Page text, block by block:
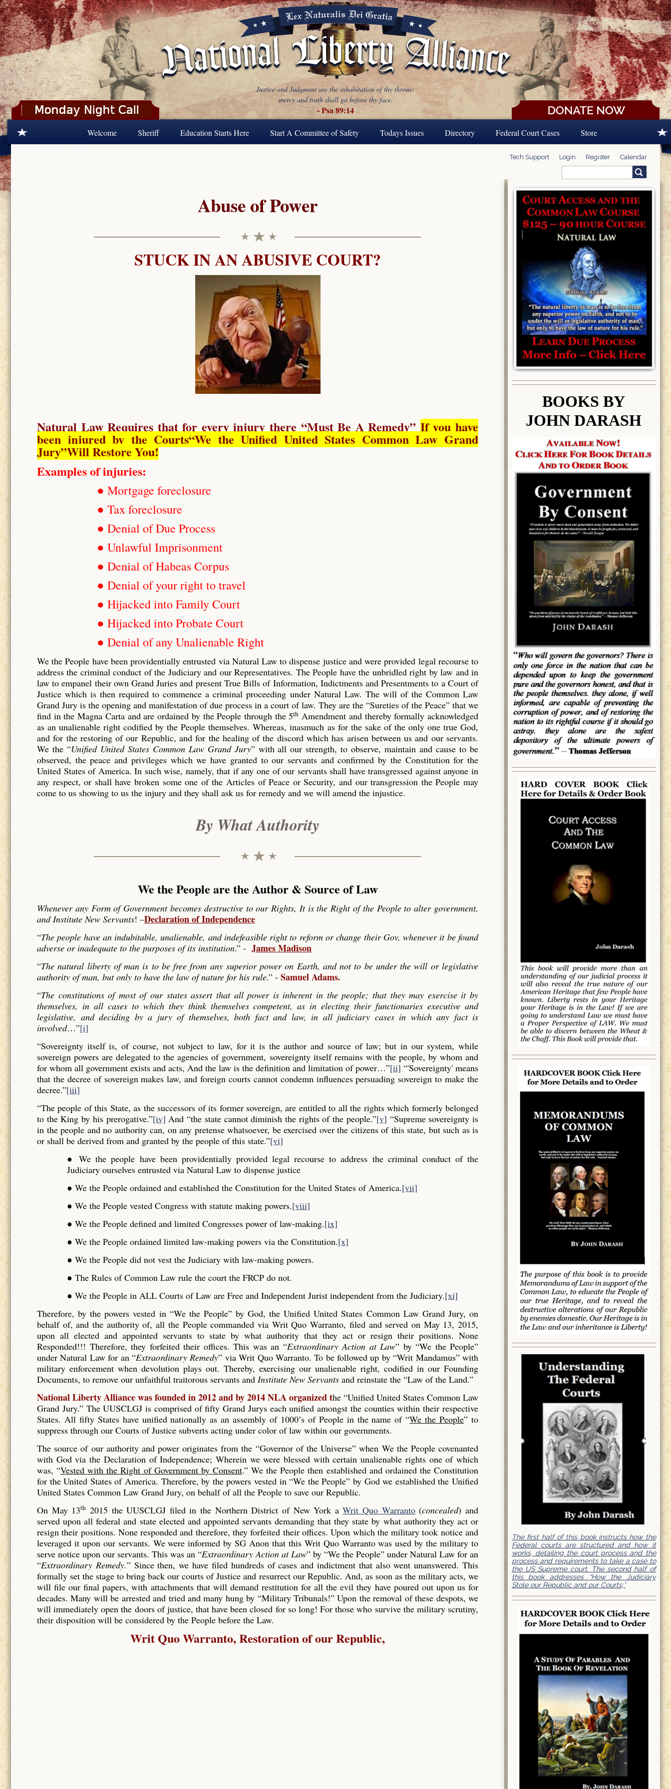
Skip to main content
Justice and Judgment are the inhabitation of thy throne:
mercy and truth shall go before thy face.
- Psa 89:14
Welcome Sheriff Education Starts Here Start A Committee of Safety Todays Issues Directory Federal Court Cases Store
Tech Support Login Register Calendar
Search form
Abuse of Power
STUCK IN AN ABUSIVE COURT?
Natural Law Requiresthat for every injury there “Must Be A Remedy”If you have
been injured by the Courts“We the Unified United States Common Law Grand
Jury”Will Restore You!
Examples of injuries:
● Mortgage foreclosure
● Tax foreclosure
● Denial of Due Process
● Unlawful Imprisonment
● Denial of Habeas Corpus
● Denial of your right to travel
● Hijacked into Family Court
● Hijacked into Probate Court
● Denial of any Unalienable Right
We the People have been providentially entrusted via Natural Law to dispense justice and were provided legal recourse to
address the criminal conduct of the Judiciary and our Representatives. The People have the unbridled right by law and in
law to empanel their own Grand Juries and present True Bills of Information, Indictments and Presentments to a Court of
Justice which is then required to commence a criminal proceeding under Natural Law. The will of the Common Law
Grand Jury is the opening and manifestation of due process in a court of law. They are the “Sureties of the Peace” that we
find in the Magna Carta and are ordained by the People through the 5th Amendment and thereby formally acknowledged
as an unalienable right codified by the People themselves. Whereas, inasmuch as for the sake of the only one true God,
and for the restoring of our Republic, and for the healing of the discord which has arisen between us and our servants.
We the “Unified United States Common Law Grand Jury” with all our strength, to observe, maintain and cause to be
observed, the peace and privileges which we have granted to our servants and confirmed by the Constitution for the
United States of America. In such wise, namely, that if any one of our servants shall have transgressed against anyone in
any respect, or shall have broken some one of the Articles of Peace or Security, and our transgression the People may
come to us showing to us the injury and they shall ask us for remedy and we will amend the injustice.
By What Authority
We the People are the Author & Source of Law
Whenever any Form of Government becomes destructive to our Rights, It is the Right of the People to alter government,
and Institute New Servants! –Declaration of Independence
“The people have an indubitable, unalienable, and indefeasible right to reform or change their Gov, whenever it be found
adverse or inadequate to the purposes of its institution.” - James Madison
“The natural liberty of man is to be free from any superior power on Earth, and not to be under the will or legislative
authority of man, but only to have the law of nature for his rule.” - Samuel Adams.
“The constitutions of most of our states assert that all power is inherent in the people; that they may exercise it by
themselves, in all cases to which they think themselves competent, as in electing their functionaries executive and
legislative, and deciding by a jury of themselves, both fact and law, in all judiciary cases in which any fact is
involved…”[i]
“Sovereignty itself is, of course, not subject to law, for it is the author and source of law; but in our system, while
sovereign powers are delegated to the agencies of government, sovereignty itself remains with the people, by whom and
for whom all government exists and acts, And the law is the definition and limitation of power…”[ii] “'Sovereignty' means
that the decree of sovereign makes law, and foreign courts cannot condemn influences persuading sovereign to make the
decree.”[iii]
“The people of this State, as the successors of its former sovereign, are entitled to all the rights which formerly belonged
to the King by his prerogative.”[iv] And “the state cannot diminish the rights of the people.”[v] “Supreme sovereignty is
in the people and no authority can, on any pretense whatsoever, be exercised over the citizens of this state, but such as is
or shall be derived from and granted by the people of this state.”[vi]
● We the people have been providentially provided legal recourse to address the criminal conduct of the
Judiciary ourselves entrusted via Natural Law to dispense justice
● We the People ordained and established the Constitution for the United States of America.[vii]
● We the People vested Congress with statute making powers.[viii]
● We the People defined and limited Congresses power of law-making.[ix]
● We the People ordained limited law-making powers via the Constitution.[x]
● We the People did not vest the Judiciary with law-making powers.
● The Rules of Common Law rule the court the FRCP do not.
● We the People in ALL Courts of Law are Free and Independent Jurist independent from the Judiciary.[xi]
Therefore, by the powers vested in “We the People” by God, the Unified United States Common Law Grand Jury, on
behalf of, and the authority of, all the People commanded via Writ Quo Warranto, filed and served on May 13, 2015,
upon all elected and appointed servants to state by what authority that they act or resign their positions. None
Responded!!! Therefore, they forfeited their offices. This was an “Extraordinary Action at Law” by “We the People”
under Natural Law for an “Extraordinary Remedy” via Writ Quo Warranto. To be followed up by “Writ Mandamus” with
military enforcement when devolution plays out. Thereby, exercising our unalienable right, codified in our Founding
Documents, to remove our unfaithful traitorous servants and Institute New Servants and reinstate the “Law of the Land.”
National Liberty Alliance was founded in 2012 and by 2014 NLA organized the “Unified United States Common Law
Grand Jury.” The UUSCLGJ is comprised of fifty Grand Jurys each unified amongst the counties within their respective
States. All fifty States have unified nationally as an assembly of 1000’s of People in the name of “We the People” to
suppress through our Courts of Justice subverts acting under color of law within our governments.
The source of our authority and power originates from the “Governor of the Universe” when We the People covenanted
with God via the Declaration of Independence; Wherein we were blessed with certain unalienable rights one of which
was, “Vested with the Right of Government by Consent.” We the People then established and ordained the Constitution
for the United States of America. Therefore, by the powers vested in “We the People” by God we established the Unified
United States Common Law Grand Jury, on behalf of all the People to save our Republic.
On May 13th 2015 the UUSCLGJ filed in the Northern District of New York aWrit Quo Warranto(concealed) and
served upon all federal and state elected and appointed servants demanding that they state by what authority they act or
resign their positions. None responded and therefore, they forfeited their offices. Upon which the military took notice and
leveraged it upon our servants. We were informed by SG Anon that this Writ Quo Warranto was used by the military to
serve notice upon our servants. This was an “Extraordinary Action at Law” by “We the People” under Natural Law for an
“Extraordinary Remedy.” Since then, we have filed hundreds of cases and indictment that also went unanswered. This
formally set the stage to bring back our courts of Justice and resurrect our Republic. And, as soon as the military acts, we
will file our final papers, with attachments that will demand restitution for all the evil they have poured out upon us for
decades. Many will be arrested and tried and many hung by “Military Tribunals!” Upon the removal of these despots, we
will immediately open the doors of justice, that have been closed for so long! For those who survive the military scrutiny,
their disposition will be considered by the People before the Law.
Writ Quo Warranto, Restoration of our Republic,
BOOKS BY
JOHN DARASH
The first half of this book instructs how the
Federal courts are structured and how it
works, detailing the court process and the
process and requirements to take a case to
the US Supreme court. The second half of
this book addresses “How the Judiciary
Stole our Republic and our Courts;”